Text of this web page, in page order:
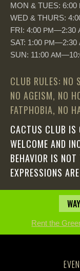
MON & TUES: 6:00
WED & THURS:
FRI: 4:00 PM—2:30
SAT: 1:00 PM—2:30
SUN: 11:00 AM
CLUB RULES: NO
NO AGEISM, NO
FATPHOBIA, NO
CACTUS CLUB IS
WELCOME AND
BEHAVIOR IS NOT
EXPRESSIONS
Rent the